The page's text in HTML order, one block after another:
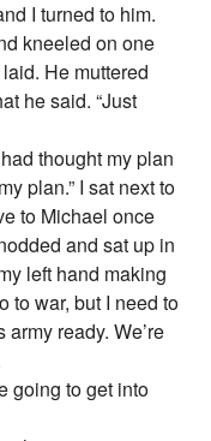
I turned to him.
kneeled on one
He muttered
he said. “Just
thought my plan
plan.” I sat next to
to Michael once
and sat up in
left hand making
to war, but I need to
ready. We’re
going to get into